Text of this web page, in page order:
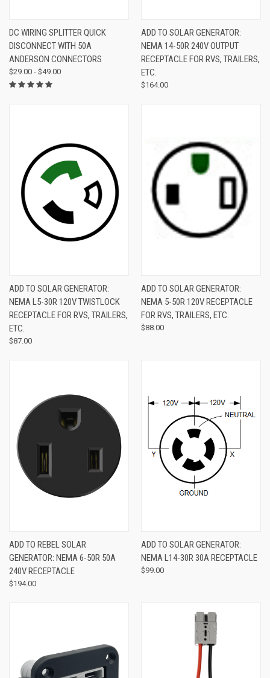
DC WIRING SPLITTER QUICK
DISCONNECT WITH 50A
ANDERSON CONNECTORS
$29.00 - $49.00
ADD TO SOLAR GENERATOR:
NEMA 14-50R 240V OUTPUT
RECEPTACLE FOR RVS, TRAILERS,
ETC.
$164.00
ADD TO SOLAR GENERATOR:
NEMA L5-30R 120V TWISTLOCK
RECEPTACLE FOR RVS, TRAILERS,
ETC.
$87.00
ADD TO SOLAR GENERATOR:
NEMA 5-50R 120V RECEPTACLE
FOR RVS, TRAILERS, ETC.
$88.00
ADD TO REBEL SOLAR
GENERATOR: NEMA 6-50R 50A
240V RECEPTACLE
$194.00
ADD TO SOLAR GENERATOR:
NEMA L14-30R 30A RECEPTACLE
$99.00